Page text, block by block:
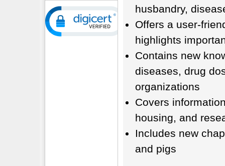
husbandry,
Offers a user-
highlights
Contains new
diseases, drug
organizations
Covers
housing, and
Includes new
and pigs